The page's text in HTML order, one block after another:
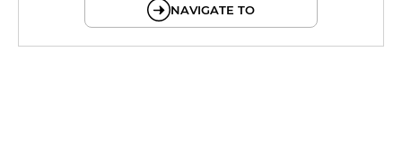
NAVIGATE TO